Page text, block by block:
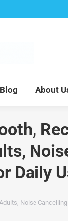
Blog About
Daily
Noise
Heating Pad